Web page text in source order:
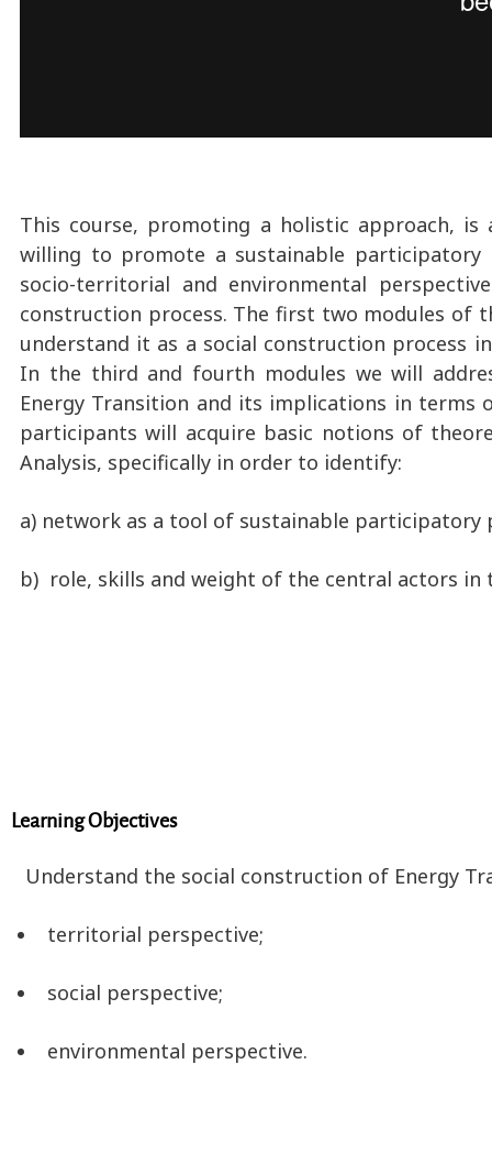
This course, promoting a holistic approach,
willing to promote a sustainable participatory
socio-territorial and environmental
construction process. The first two modules of
understand it as a social construction process
In the third and fourth modules we will
Energy Transition and its implications in
participants will acquire basic notions of
Analysis, specifically in order to identify:
a) network as a tool of sustainable participatory
b) role, skills and weight of the central actors in
Learning Objectives
Understand the social construction of Energy
territorial perspective;
social perspective;
environmental perspective.